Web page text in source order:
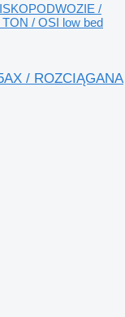
/
/ OSI low bed
/ ROZCIĄGANA